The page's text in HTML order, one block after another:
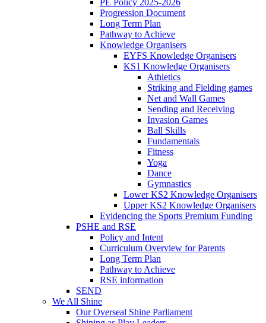
PE Policy 2025-2026
Progression Document
Long Term Plan
Pathway to Achieve
Knowledge Organisers
EYFS Knowledge Organisers
KS1 Knowledge Organisers
Athletics
Striking and Fielding games
Net and Wall Games
Sending and Receiving
Invasion Games
Ball Skills
Fundamentals
Fitness
Yoga
Dance
Gymnastics
Lower KS2 Knowledge Organisers
Upper KS2 Knowledge Organisers
Evidencing the Sports Premium Funding
PSHE and RSE
Policy and Intent
Curriculum Overview for Parents
Long Term Plan
Pathway to Achieve
RSE information
SEND
We All Shine
Our Overseal Shine Parliament